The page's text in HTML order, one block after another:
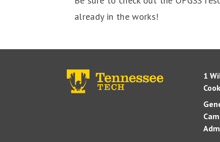
already in the works!
1